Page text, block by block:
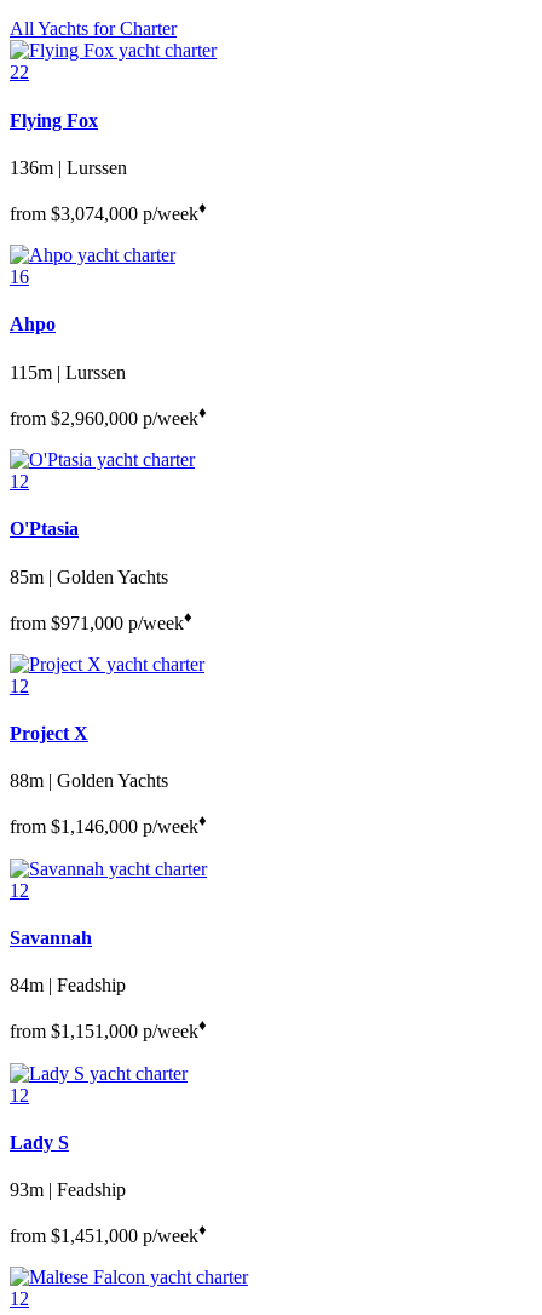
All Yachts for Charter
22
Flying Fox
136m | Lurssen
from $3,074,000 p/week♦︎
16
Ahpo
115m | Lurssen
from $2,960,000 p/week♦︎
12
O'Ptasia
85m | Golden Yachts
from $971,000 p/week♦︎
12
Project X
88m | Golden Yachts
from $1,146,000 p/week♦︎
12
Savannah
84m | Feadship
from $1,151,000 p/week♦︎
12
Lady S
93m | Feadship
from $1,451,000 p/week♦︎
12